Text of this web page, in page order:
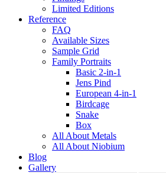
Limited Editions
Reference
FAQ
Available Sizes
Sample Grid
Family Portraits
Basic 2-in-1
Jens Pind
European 4-in-1
Birdcage
Snake
Box
All About Metals
All About Niobium
Blog
Gallery